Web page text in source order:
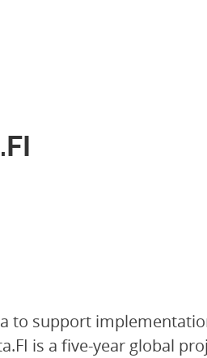
to support
is a five-year global